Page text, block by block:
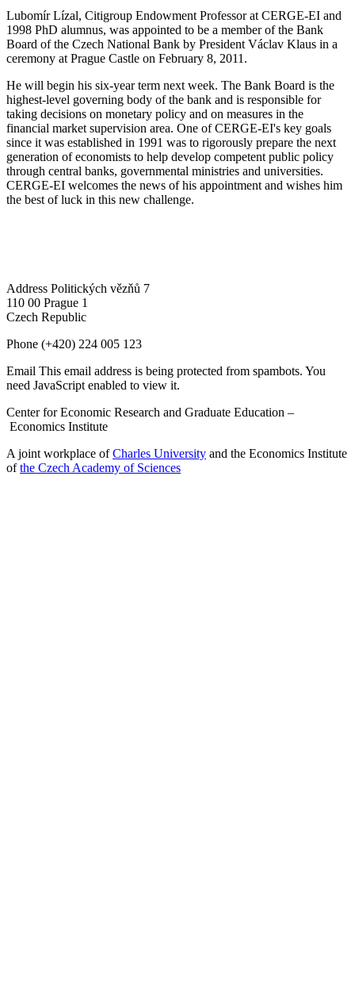
Lubomír Lízal, Citigroup Endowment Professor at CERGE-EI and
1998 PhD alumnus, was appointed to be a member of the Bank
Board of the Czech National Bank by President Václav Klaus in a
ceremony at Prague Castle on February 8, 2011.
He will begin his six-year term next week. The Bank Board is the
highest-level governing body of the bank and is responsible for
taking decisions on monetary policy and on measures in the
financial market supervision area. One of CERGE-EI's key goals
since it was established in 1991 was to rigorously prepare the next
generation of economists to help develop competent public policy
through central banks, governmental ministries and universities.
CERGE-EI welcomes the news of his appointment and wishes him
the best of luck in this new challenge.
Address Politických vězňů 7
110 00 Prague 1
Czech Republic
Phone (+420) 224 005 123
Email This email address is being protected from spambots. You
need JavaScript enabled to view it.
Center for Economic Research and Graduate Education –
Economics Institute
A joint workplace ofCharles University and the Economics Institute
ofthe Czech Academy of Sciences